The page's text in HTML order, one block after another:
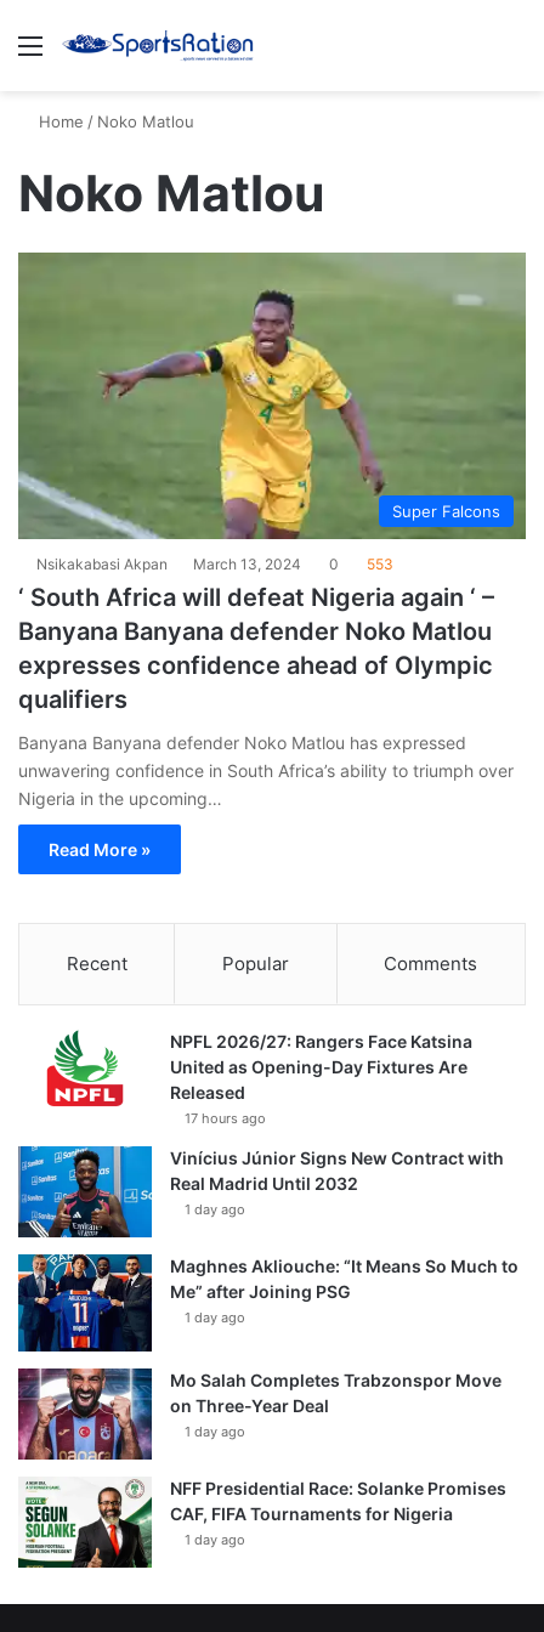
Menu
Home / Noko Matlou
Noko Matlou
Super Falcons
Nsikakabasi Akpan March 13, 2024 0 553
‘ South Africa will defeat Nigeria again ‘ –
Banyana Banyana defender Noko Matlou
expresses confidence ahead of Olympic
qualifiers
Banyana Banyana defender Noko Matlou has expressed
unwavering confidence in South Africa’s ability to triumph over
Nigeria in the upcoming…
Read More »
Recent Popular Comments
NPFL 2026/27: Rangers Face Katsina
United as Opening-Day Fixtures Are
Released
17 hours ago
Vinícius Júnior Signs New Contract with
Real Madrid Until 2032
1 day ago
Maghnes Akliouche: “It Means So Much to
Me” after Joining PSG
1 day ago
Mo Salah Completes Trabzonspor Move
on Three-Year Deal
1 day ago
NFF Presidential Race: Solanke Promises
CAF, FIFA Tournaments for Nigeria
1 day ago